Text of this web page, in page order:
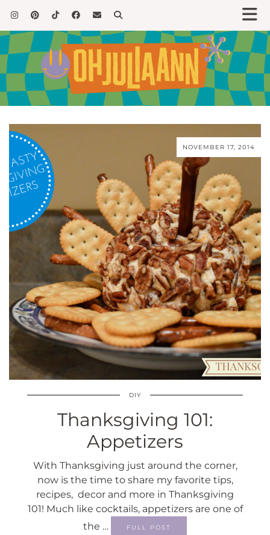
NOVEMBER 17, 2014
DIY
Thanksgiving 101:
Appetizers
With Thanksgiving just around the corner,
now is the time to share my favorite tips,
recipes, decor and more in Thanksgiving
101! Much like cocktails, appetizers are one of
the …
FULL POST